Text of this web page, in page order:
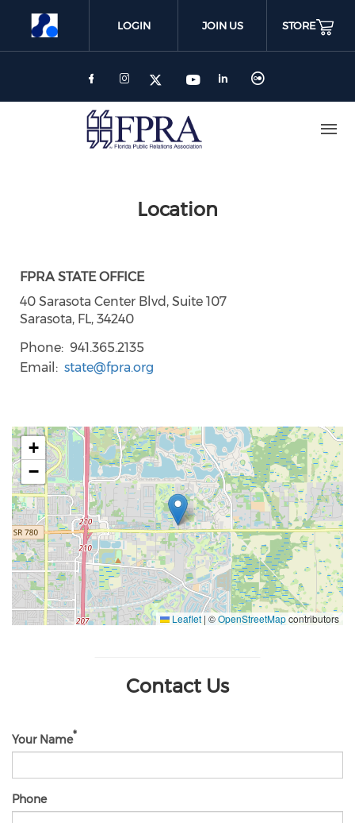
LOGIN JOIN US STORE
Location
FPRA STATE OFFICE
40 Sarasota Center Blvd, Suite 107
Sarasota, FL, 34240
Phone
941.365.2135
Email
state@fpra.org
+
−
Leaflet | ©OpenStreetMapcontributors
Contact Us
Your Name
Phone